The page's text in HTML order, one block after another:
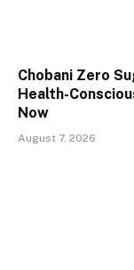
Chobani Zero
Health-
Now
August 7, 2026